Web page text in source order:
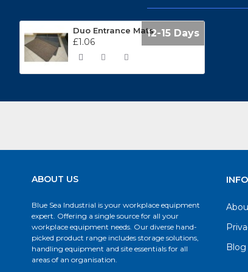
12-15 Days
Duo Entrance Mats
£1.06
ABOUT US
Blue Sea Industrial is your workplace equipment
expert. Offering a single source for all your
workplace equipment needs. Our diverse hand-
picked product range includes storage solutions,
handling equipment and site essentials for all
areas of an organisation.
Blog